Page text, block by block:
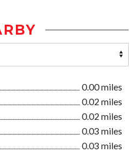
0.00 miles
0.02 miles
0.02 miles
0.03 miles
0.03 miles